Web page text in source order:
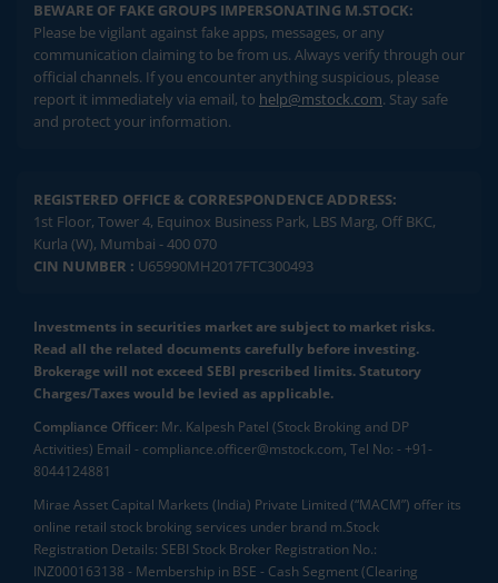
BEWARE OF FAKE GROUPS IMPERSONATING M.STOCK:
Please be vigilant against fake apps, messages, or any
communication claiming to be from us. Always verify through our
official channels. If you encounter anything suspicious, please
report it immediately via email, to help@mstock.com. Stay safe
and protect your information.
REGISTERED OFFICE & CORRESPONDENCE ADDRESS:
1st Floor, Tower 4, Equinox Business Park, LBS Marg, Off BKC,
Kurla (W), Mumbai - 400 070
CIN NUMBER : U65990MH2017FTC300493
Investments in securities market are subject to market risks.
Read all the related documents carefully before investing.
Brokerage will not exceed SEBI prescribed limits. Statutory
Charges/Taxes would be levied as applicable.
Compliance Officer: Mr. Kalpesh Patel (Stock Broking and DP
Activities) Email - compliance.officer@mstock.com, Tel No: - +91-
8044124881
Mirae Asset Capital Markets (India) Private Limited (“MACM”) offer its
online retail stock broking services under brand m.Stock
Registration Details: SEBI Stock Broker Registration No.:
INZ000163138 - Membership in BSE - Cash Segment (Clearing